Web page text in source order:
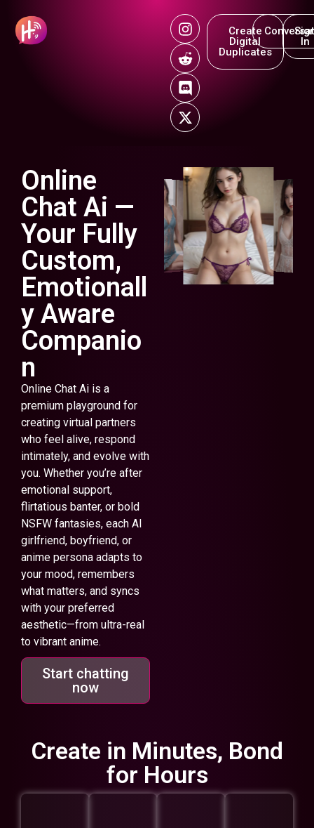
Create
Digital
Duplicates
In
Online
Chat Ai —
Your Fully
Custom,
Emotionall
y Aware
Companio
n
Online Chat Ai is a
premium playground for
creating virtual partners
who feel alive, respond
intimately, and evolve with
you. Whether you’re after
emotional support,
flirtatious banter, or bold
NSFW fantasies, each AI
girlfriend, boyfriend, or
anime persona adapts to
your mood, remembers
what matters, and syncs
with your preferred
aesthetic—from ultra-real
to vibrant anime.
Start chatting
now
Create in Minutes, Bond
for Hours